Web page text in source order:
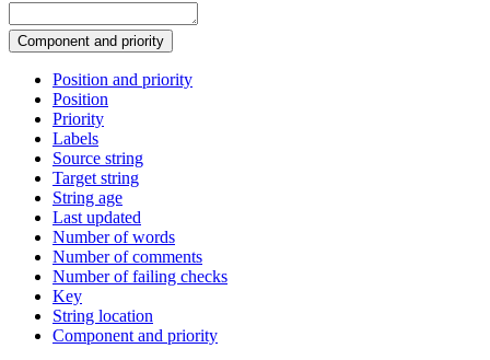
Component and priority
Position and priority
Position
Priority
Labels
Source string
Target string
String age
Last updated
Number of words
Number of comments
Number of failing checks
Key
String location
Component and priority